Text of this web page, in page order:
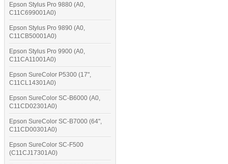
Epson Stylus Pro 9880 (A0,
C11C699001A0)
Epson Stylus Pro 9890 (A0,
C11CB50001A0)
Epson Stylus Pro 9900 (A0,
C11CA11001A0)
Epson SureColor P5300 (17",
C11CL14301A0)
Epson SureColor SC-B6000 (A0,
C11CD02301A0)
Epson SureColor SC-B7000 (64",
C11CD00301A0)
Epson SureColor SC-F500
(C11CJ17301A0)